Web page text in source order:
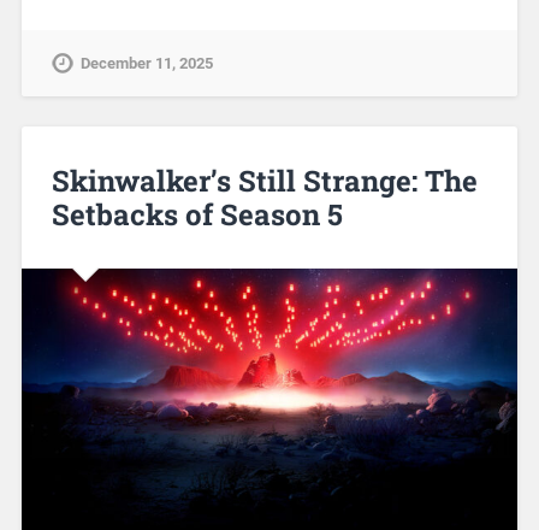
December 11, 2025
Skinwalker’s Still Strange: The
Setbacks of Season 5